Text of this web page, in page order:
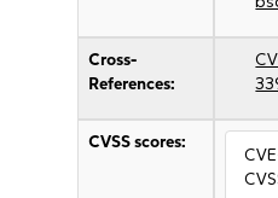
Cross-
References:
CVSS scores: